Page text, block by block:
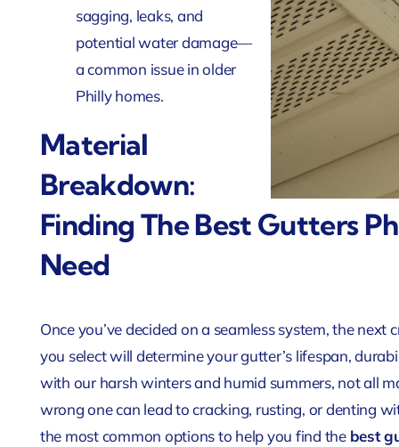
sagging, leaks, and
potential water damage—
a common issue in older
Philly homes.
Material
Breakdown:
Finding The Best Gutters
Need
Once you’ve decided on a seamless system, the
you select will determine your gutter’s lifespan,
with our harsh winters and humid summers, not all
wrong one can lead to cracking, rusting, or denting
the most common options to help you find the best